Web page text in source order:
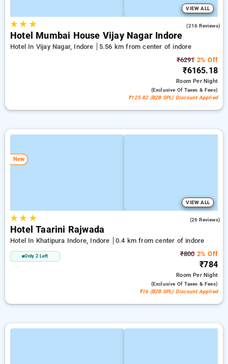
VIEW ALL
★★ ★ (216 Reviews)
Hotel Mumbai House Vijay Nagar Indore
Hotel In Vijay Nagar, Indore
5.56 km from center of indore
₹62912% Off
₹6165.18
RoomPer Night
(exclusive Of Taxes & Fees)
₹125.82 (B2B SPL) Discount Applied
New
VIEW ALL
★★ ★ (26 Reviews)
Hotel Taarini Rajwada
Hotel In Khatipura Indore, Indore 0.4 km from center of indore
Only 2 Left ₹8002% Off
₹784
RoomPer Night
(exclusive Of Taxes & Fees)
₹16 (B2B SPL) Discount Applied